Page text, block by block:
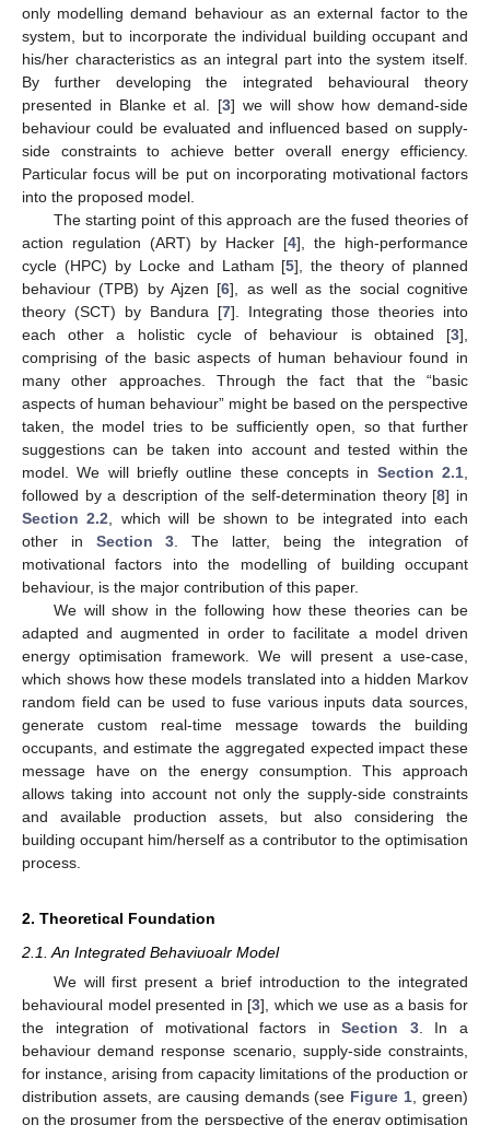
only modelling demand behaviour as an external factor to the
system, but to incorporate the individual building occupant and
his/her characteristics as an integral part into the system itself.
By further developing the integrated behavioural theory
presented in Blanke et al. [3] we will show how demand-side
behaviour could be evaluated and influenced based on supply-
side constraints to achieve better overall energy efficiency.
Particular focus will be put on incorporating motivational factors
into the proposed model.
The starting point of this approach are the fused theories of
action regulation (ART) by Hacker [4], the high-performance
cycle (HPC) by Locke and Latham [5], the theory of planned
behaviour (TPB) by Ajzen [6], as well as the social cognitive
theory (SCT) by Bandura [7]. Integrating those theories into
each other a holistic cycle of behaviour is obtained [3],
comprising of the basic aspects of human behaviour found in
many other approaches. Through the fact that the “basic
aspects of human behaviour” might be based on the perspective
taken, the model tries to be sufficiently open, so that further
suggestions can be taken into account and tested within the
model. We will briefly outline these concepts in Section 2.1
followed by a description of the self-determination theory [8] in
Section 2.2 , which will be shown to be integrated into each
other in Section 3 . The latter, being the integration of
motivational factors into the modelling of building occupant
behaviour, is the major contribution of this paper.
We will show in the following how these theories can be
adapted and augmented in order to facilitate a model driven
energy optimisation framework. We will present a use-case,
which shows how these models translated into a hidden Markov
random field can be used to fuse various inputs data sources,
generate custom real-time message towards the building
occupants, and estimate the aggregated expected impact these
message have on the energy consumption. This approach
allows taking into account not only the supply-side constraints
and available production assets, but also considering the
building occupant him/herself as a contributor to the optimisation
process.
2. Theoretical Foundation
2.1. An Integrated Behaviuoalr Model
We will first present a brief introduction to the integrated
behavioural model presented in [3], which we use as a basis for
the integration of motivational factors inSection 3. In a
behaviour demand response scenario, supply-side constraints,
for instance, arising from capacity limitations of the production or
distribution assets, are causing demands (see Figure 1 , green)
on the prosumer from the perspective of the energy optimisation